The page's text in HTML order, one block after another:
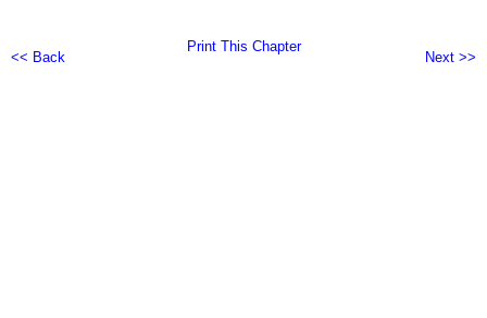
<< Back
Print This Chapter
Next >>